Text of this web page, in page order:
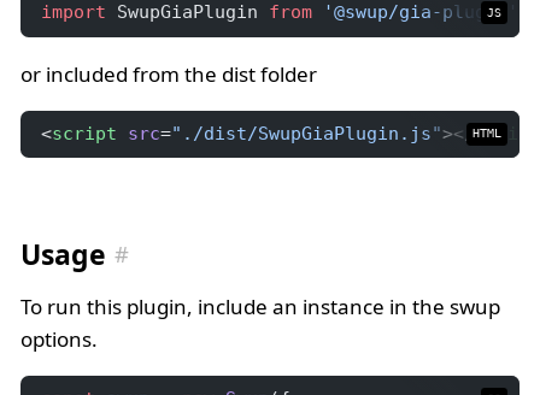
import SwupGiaPlugin from '@swup/gia-plugin'
JS
or included from the dist folder
<script src="./dist/SwupGiaPlugin.js"></script
HTML
Usage
To run this plugin, include an instance in the swup
options.